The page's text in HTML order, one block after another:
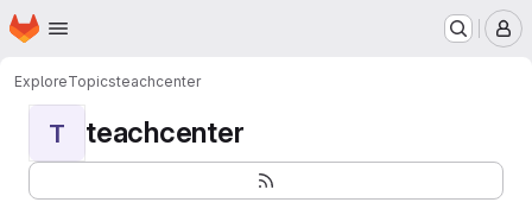
Skip to main content
Homepage
ExploreTopicsteachcenter
T teachcenter